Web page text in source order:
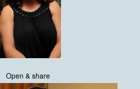
Open & share